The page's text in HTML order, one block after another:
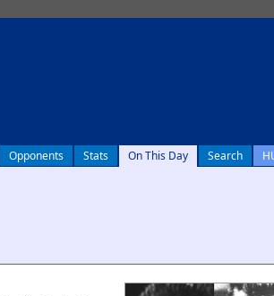
Opponents Stats On This Day Search